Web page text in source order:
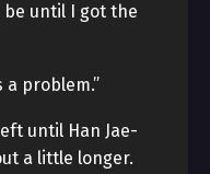
be until I got the
a problem.”
until Han Jae-
a little longer.